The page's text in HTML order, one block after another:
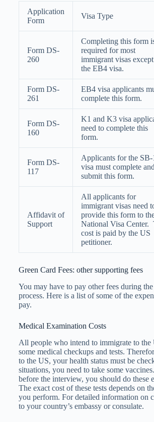
Application
Form
Visa Type
Form DS-
260
Completing this form
required for most
immigrant visas
the EB4 visa.
Form DS-
261
EB4 visa applicants
complete this form.
Form DS-
160
K1 and K3 visa
need to complete this
form.
Form DS-
117
Applicants for the SB-
visa must complete and
submit this form.
Affidavit of
Support
All applicants for
immigrant visas need
provide this form to
National Visa Center.
cost is paid by the US
petitioner.
Green Card Fees: other supporting fees
You may have to pay other fees during
process. Here is a list of some of the
pay.
Medical Examination Costs
All people who intend to immigrate to the
some medical checkups and tests.
to the US, your health status must be
situations, you need to take some
before the interview, you should do these
The exact cost of these tests depends on
you perform. For detailed information on
to your country’s embassy or consulate.